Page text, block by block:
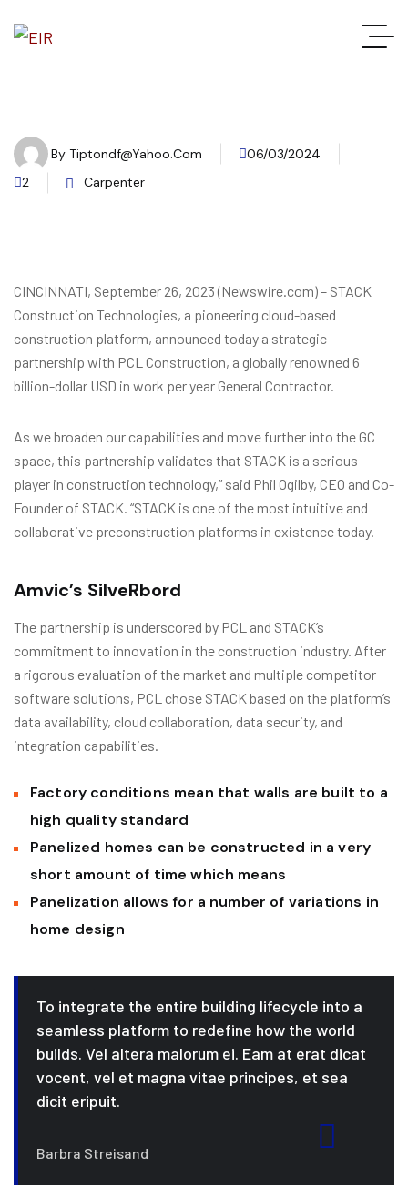
By Tiptondf@yahoo.com
06/03/2024
2
Carpenter
CINCINNATI, September 26, 2023 (Newswire.com) – STACK
Construction Technologies, a pioneering cloud-based
construction platform, announced today a strategic
partnership with PCL Construction, a globally renowned 6
billion-dollar USD in work per year General Contractor.
As we broaden our capabilities and move further into the GC
space, this partnership validates that STACK is a serious
player in construction technology,” said Phil Ogilby, CEO and Co-
Founder of STACK. “STACK is one of the most intuitive and
collaborative preconstruction platforms in existence today.
Amvic’s SilveRbord
The partnership is underscored by PCL and STACK’s
commitment to innovation in the construction industry. After
a rigorous evaluation of the market and multiple competitor
software solutions, PCL chose STACK based on the platform’s
data availability, cloud collaboration, data security, and
integration capabilities.
Factory conditions mean that walls are built to a
high quality standard
Panelized homes can be constructed in a very
short amount of time which means
Panelization allows for a number of variations in
home design
To integrate the entire building lifecycle into a
seamless platform to redefine how the world
builds. Vel altera malorum ei. Eam at erat dicat
vocent, vel et magna vitae principes, et sea
dicit eripuit.
Barbra Streisand